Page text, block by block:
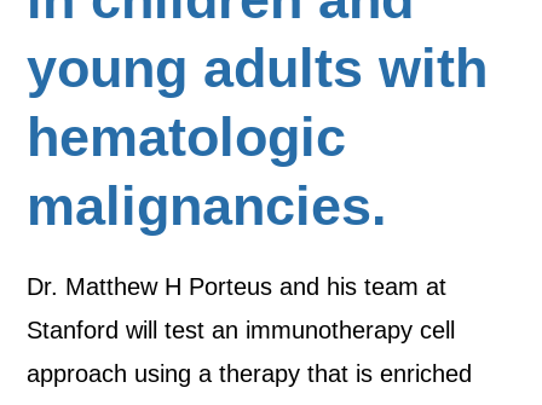
young adults with
hematologic
malignancies.
Dr. Matthew H Porteus and his team at
Stanford will test an immunotherapy cell
approach using a therapy that is enriched